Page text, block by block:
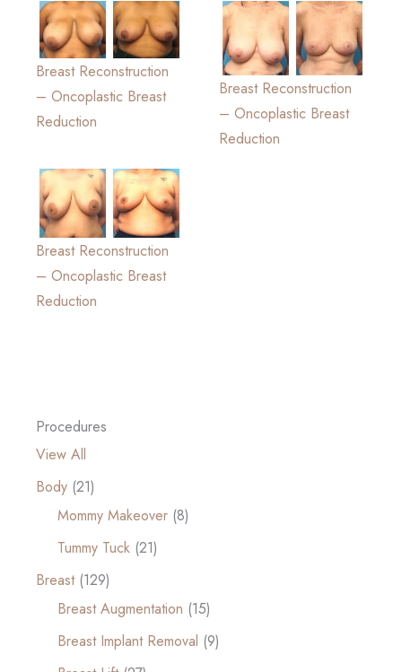
Procedures
View All
Body (21)
Mommy Makeover (8)
Tummy Tuck (21)
Breast(129)
Breast Augmentation (15)
Breast Implant Removal (9)
Breast Reconstruction
– Oncoplastic Breast
Reduction
Breast Reconstruction
– Oncoplastic Breast
Reduction
Breast Reconstruction
– Oncoplastic Breast
Reduction